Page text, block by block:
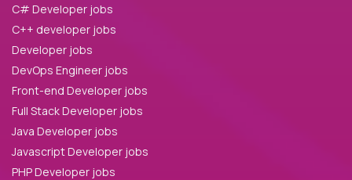
C# Developer jobs
C++ developer jobs
Developer jobs
DevOps Engineer jobs
Front-end Developer jobs
Full Stack Developer jobs
Java Developer jobs
Javascript Developer jobs
PHP Developer jobs